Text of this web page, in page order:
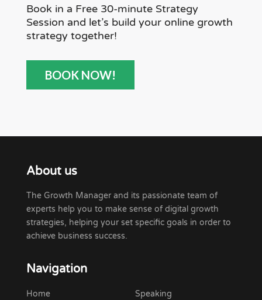
Book in a Free 30-minute Strategy
Session and let’s build your online growth
strategy together!
BOOK NOW!
About us
The Growth Manager and its passionate team of
experts help you to make sense of digital growth
strategies, helping your set specific goals in order to
achieve business success.
Navigation
Home
Speaking